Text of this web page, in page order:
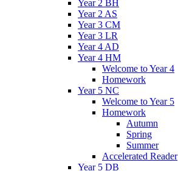
Year 2 BH
Year 2 AS
Year 3 CM
Year 3 LR
Year 4 AD
Year 4 HM
Welcome to Year 4
Homework
Year 5 NC
Welcome to Year 5
Homework
Autumn
Spring
Summer
Accelerated Reader
Year 5 DB